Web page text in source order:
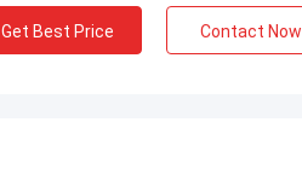
Get Best Price Contact Now